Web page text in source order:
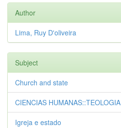
Author
Lima, Ruy D'oliveira
Subject
Church and state
CIENCIAS HUMANAS::TEOLOGIA
Igreja e estado